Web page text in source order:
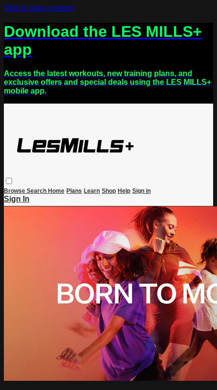
Skip to main content
Download the LES MILLS+
app
Access the latest workouts, new training plans, and
exclusive offers and special deals using the LES MILLS+
mobile app.
Browse Search Home Plans Learn Shop Help Sign in
Sign In